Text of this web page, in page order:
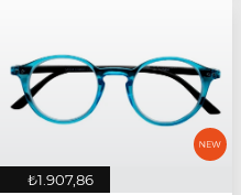
₺1.907,86